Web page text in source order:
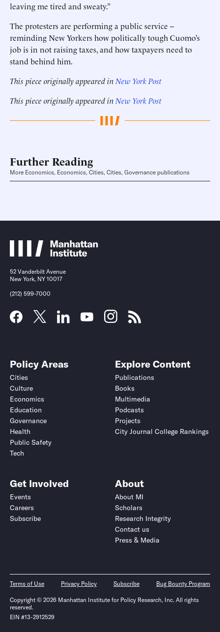
leaving me tired and sweaty.”
The protesters are performing a public service --
reminding New Yorkers how politically tough Cuomo’s
job is in not raising taxes, and how taxpayers need to
stand behind him.
This piece originally appeared in New York Post
This piece originally appeared in New York Post
Further Reading
More Economics, Economics, Cities, Cities, Governance publications
52 Vanderbilt Avenue
New York, NY 10017
(212) 599-7000
Policy Areas
Cities
Culture
Economics
Education
Governance
Health
Public Safety
Tech
Explore Content
Publications
Books
Multimedia
Podcasts
Projects
City Journal College Rankings
Get Involved
Events
Careers
Subscribe
About
About MI
Scholars
Research Integrity
Contact us
Press & Media
Terms of Use Privacy Policy Subscribe Bug Bounty Program
Copyright © 2026 Manhattan Institute for Policy Research, Inc. All rights
reserved.
EIN #13-2912529